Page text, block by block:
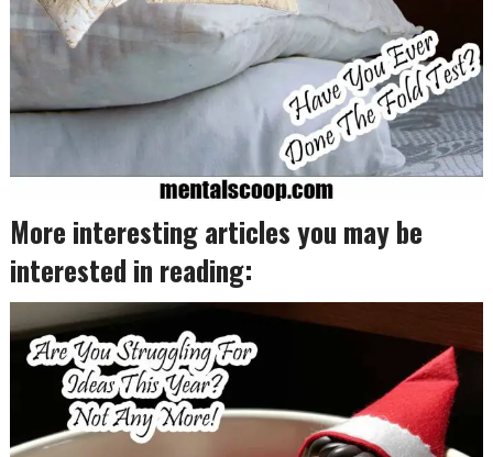
More interesting articles you may be
interested in reading: